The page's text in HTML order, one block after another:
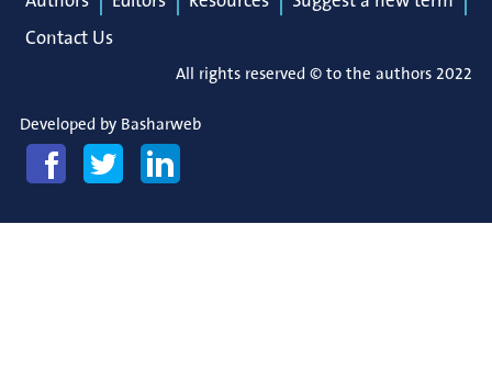
Contact Us
All rights reserved © to the authors 2022
Developed by Basharweb